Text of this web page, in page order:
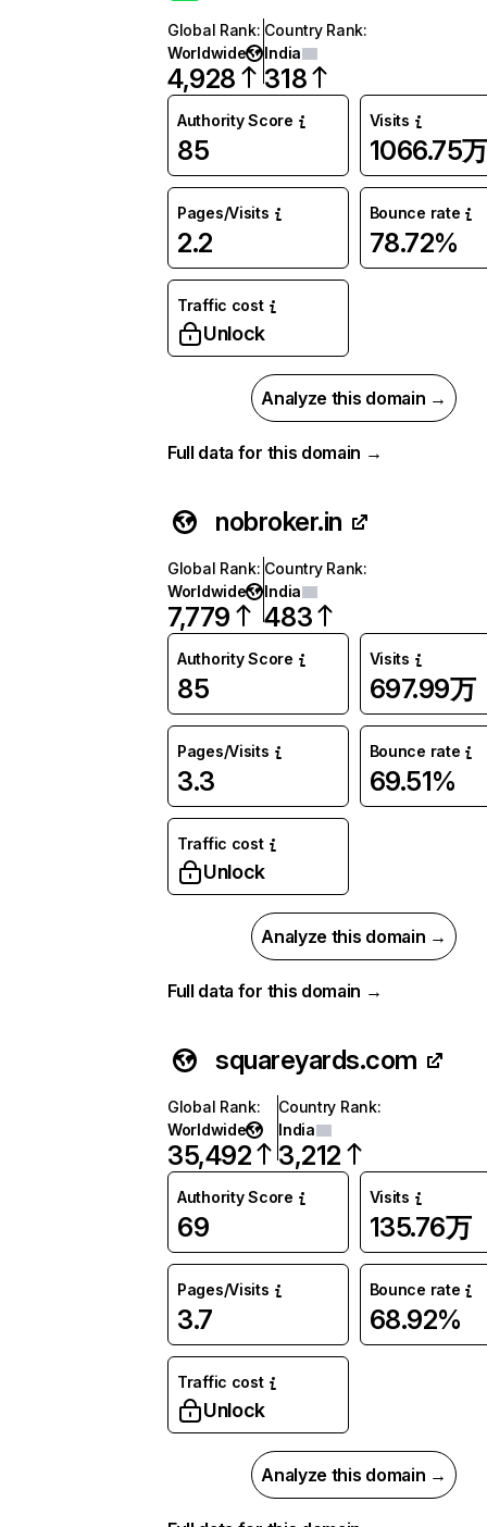
Global Rank:
Worldwide
4,928
Country Rank:
India
318
Authority Score
85
Visits
1066.75万
Pages/Visits
2.2
Bounce rate
78.72%
Traffic cost
Unlock
Analyze this domain →
Full data for this domain →
nobroker.in
Global Rank:
Worldwide
7,779
Country Rank:
India
483
Authority Score
85
Visits
697.99万
Pages/Visits
3.3
Bounce rate
69.51%
Traffic cost
Unlock
Analyze this domain →
Full data for this domain →
squareyards.com
Global Rank:
Worldwide
35,492
Country Rank:
India
3,212
Authority Score
69
Visits
135.76万
Pages/Visits
3.7
Bounce rate
68.92%
Traffic cost
Unlock
Analyze this domain →